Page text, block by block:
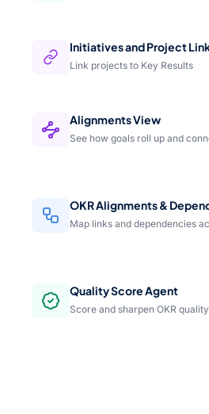
Initiatives and Project
Link projects to Key Results
Alignments View
See how goals roll up and
OKR Alignments &
Map links and dependencies
Quality Score Agent
Score and sharpen OKR quality